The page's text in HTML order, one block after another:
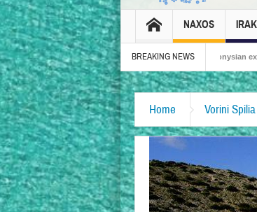
NAXOS
BREAKING NEWS
Carnival 2026 – Tradition, celebration and Dionysian
Home Vorini